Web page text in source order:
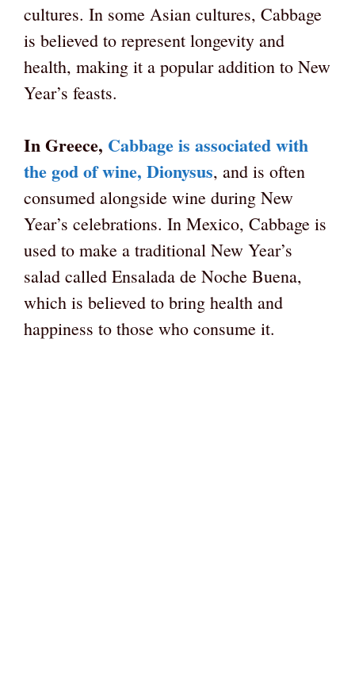
cultures. In some Asian cultures, Cabbage
is believed to represent longevity and
health, making it a popular addition to New
Year’s feasts.
In Greece, Cabbage is associated with
the god of wine, Dionysus, and is often
consumed alongside wine during New
Year’s celebrations. In Mexico, Cabbage is
used to make a traditional New Year’s
salad called Ensalada de Noche Buena,
which is believed to bring health and
happiness to those who consume it.